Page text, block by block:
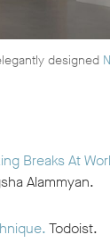
designed
Breaks At
Alammyan.
Todoist.